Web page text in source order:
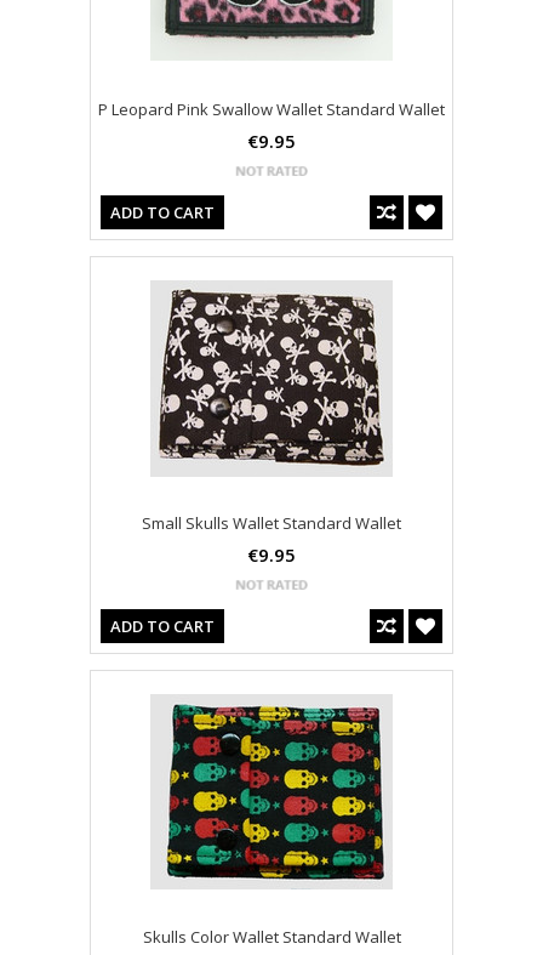
P Leopard Pink Swallow Wallet Standard Wallet
€9.95
ADD TO CART
Small Skulls Wallet Standard Wallet
€9.95
ADD TO CART
Skulls Color Wallet Standard Wallet